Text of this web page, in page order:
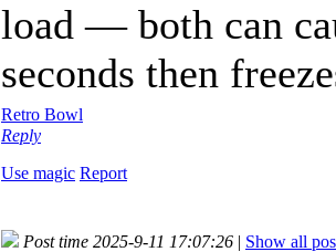
load — both can
seconds then
Retro Bowl
Reply
Use magic Report
Post time 2025-9-11 17:07:26 | Show all